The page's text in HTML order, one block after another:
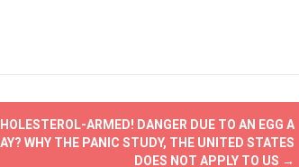
ARMED! DANGER DUE TO AN EGG A
WHY THE PANIC STUDY, THE UNITED STATES
DOES NOT APPLY TO US →